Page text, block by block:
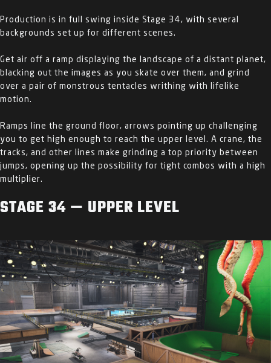
Production is in full swing inside Stage 34, with several
backgrounds set up for different scenes.
Get air off a ramp displaying the landscape of a distant planet,
blacking out the images as you skate over them, and grind
over a pair of monstrous tentacles writhing with lifelike
motion.
Ramps line the ground floor, arrows pointing up challenging
you to get high enough to reach the upper level. A crane, the
tracks, and other lines make grinding a top priority between
jumps, opening up the possibility for tight combos with a high
multiplier.
STAGE 34 — UPPER LEVEL